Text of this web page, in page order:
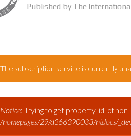
Published by The
WARNING MESSAGE
The subscription service is currently
ERROR MESSAGE
Notice: Trying to get property 'id' of
/homepages/29/d366390033/htdocs/